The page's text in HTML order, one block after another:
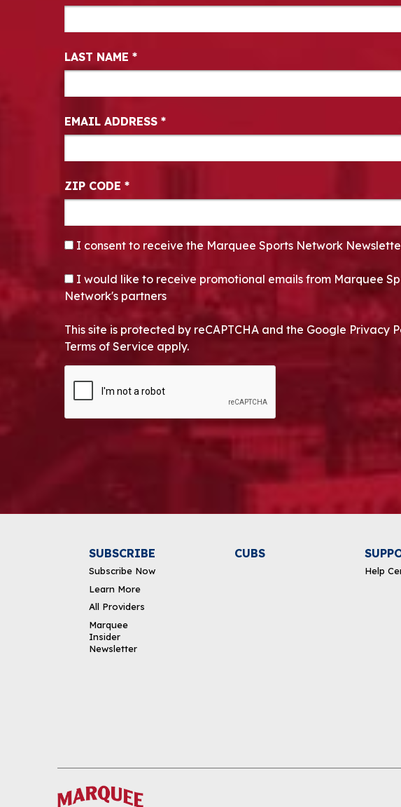
DOWNLOAD THE APP
LAST NAME *
EMAIL ADDRESS *
ZIP CODE *
CONSENT*
I consent to receive the Marquee Sports Network
OPT-IN
I would like to receive promotional emails from Marquee
Network's partners
This site is protected by reCAPTCHA and the Google Privacy
Terms of Service apply.
SUBSCRIBE
Subscribe Now
Learn More
All Providers
Marquee
Insider
Newsletter
CUBS
Help